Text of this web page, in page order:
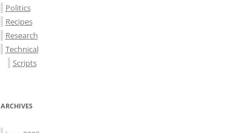
Politics
Recipes
Research
Technical
Scripts
ARCHIVES